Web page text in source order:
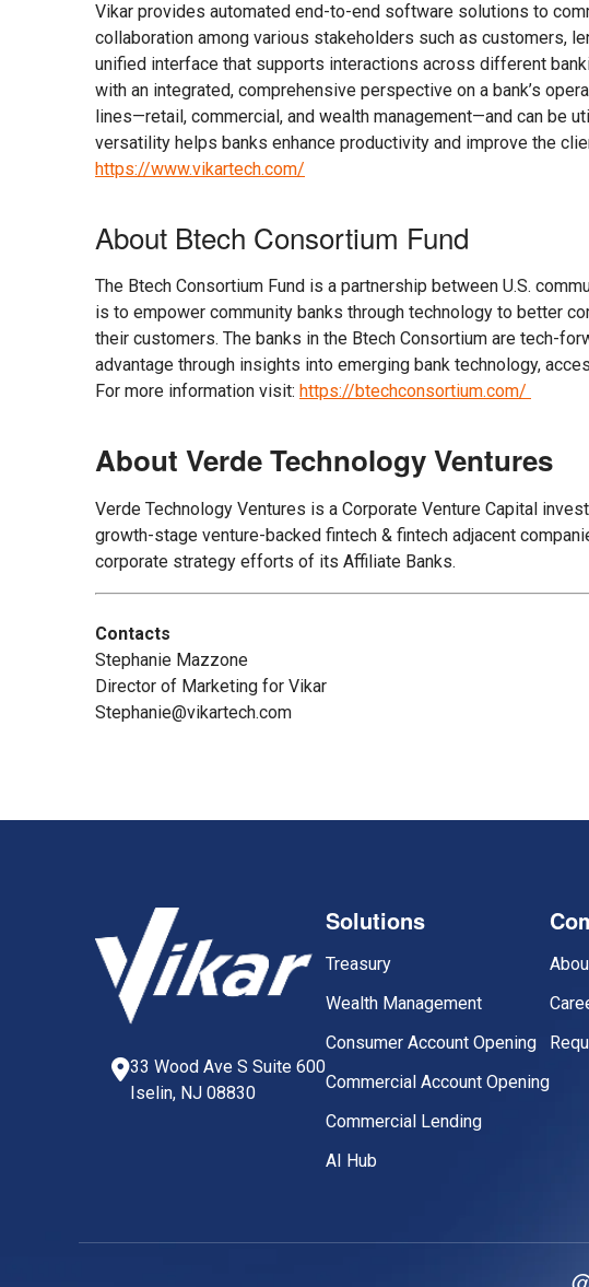
Vikar provides automated end-to-end software solutions to
collaboration among various stakeholders such as customers,
unified interface that supports interactions across different
with an integrated, comprehensive perspective on a bank’s
lines—retail, commercial, and wealth management—and can be
versatility helps banks enhance productivity and improve the
https://www.vikartech.com/
About Btech Consortium Fund
The Btech Consortium Fund is a partnership between U.S.
is to empower community banks through technology to better
their customers. The banks in the Btech Consortium are tech-
advantage through insights into emerging bank technology,
For more information visit: https://btechconsortium.com/
About Verde Technology Ventures
Verde Technology Ventures is a Corporate Venture Capital
growth-stage venture-backed fintech & fintech adjacent
corporate strategy efforts of its Affiliate Banks.
Contacts
Stephanie Mazzone
Director of Marketing for Vikar
Stephanie@vikartech.com
33 Wood Ave S Suite 600
Iselin, NJ 08830
Solutions
Treasury
Wealth Management
Consumer Account Opening
Commercial Account Opening
Commercial Lending
AI Hub